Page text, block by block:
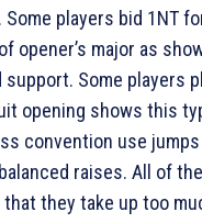
Some players bid 1NT
opener’s major as
Some players
opening shows this
convention use
raises. All of
they take up too